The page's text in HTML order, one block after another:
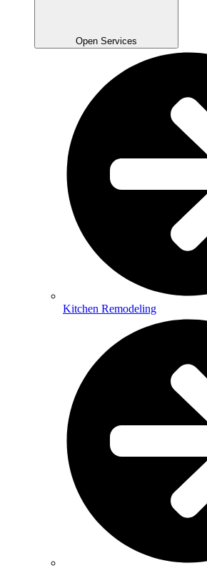
Open Services
Kitchen Remodeling